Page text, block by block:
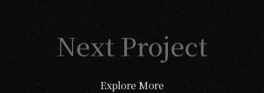
Next Project
Explore More